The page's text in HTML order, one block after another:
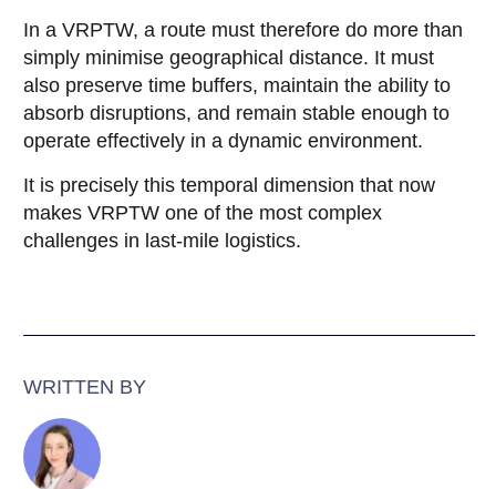
In a VRPTW, a route must therefore do more than
simply minimise geographical distance. It must
also preserve time buffers, maintain the ability to
absorb disruptions, and remain stable enough to
operate effectively in a dynamic environment.
It is precisely this temporal dimension that now
makes VRPTW one of the most complex
challenges in last-mile logistics.
WRITTEN BY